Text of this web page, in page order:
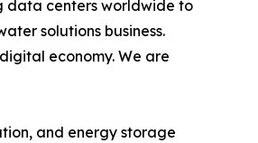
data centers worldwide to
solutions business.
economy. We are
and energy storage